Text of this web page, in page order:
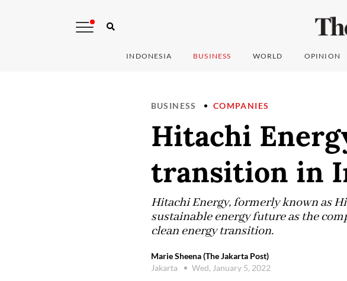
INDONESIA BUSINESS WORLD OPINION
BUSINESS COMPANIES
Hitachi
transition in
Hitachi Energy, formerly known as
sustainable energy future as the
clean energy transition.
Marie Sheena (The Jakarta Post)
Jakarta
Wed, January 5, 2022